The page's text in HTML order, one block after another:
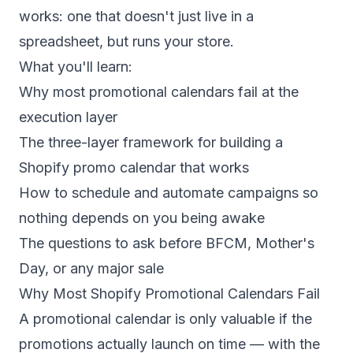
works: one that doesn't just live in a
spreadsheet, but runs your store.
What you'll learn:
Why most promotional calendars fail at the
execution layer
The three-layer framework for building a
Shopify promo calendar that works
How to schedule and automate campaigns so
nothing depends on you being awake
The questions to ask before BFCM, Mother's
Day, or any major sale
Why Most Shopify Promotional Calendars Fail
A promotional calendar is only valuable if the
promotions actually launch on time — with the